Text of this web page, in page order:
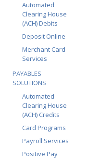
Automated
Clearing House
(ACH) Debits
Deposit Online
Merchant Card
Services
PAYABLES
SOLUTIONS
Automated
Clearing House
(ACH) Credits
Card Programs
Payroll Services
Positive Pay